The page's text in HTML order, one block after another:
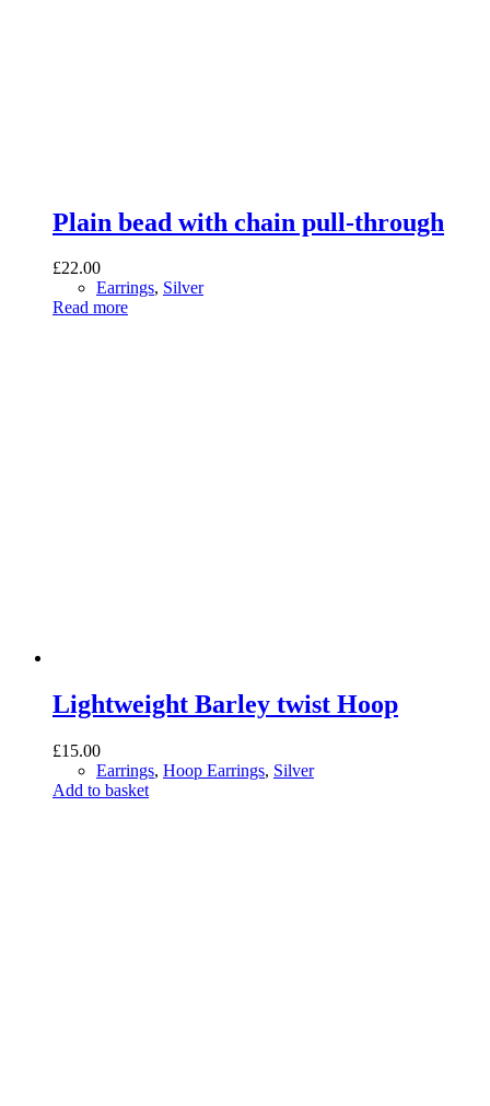
Plain bead with chain pull-through
£22.00
Earrings, Silver
Read more
Lightweight Barley twist Hoop
£15.00
Earrings, Hoop Earrings, Silver
Add to basket